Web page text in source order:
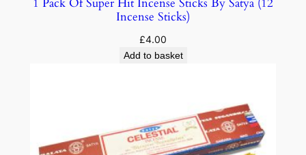
Incense Sticks)
£4.00
Add to basket